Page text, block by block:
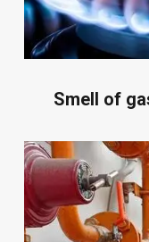
Smell of